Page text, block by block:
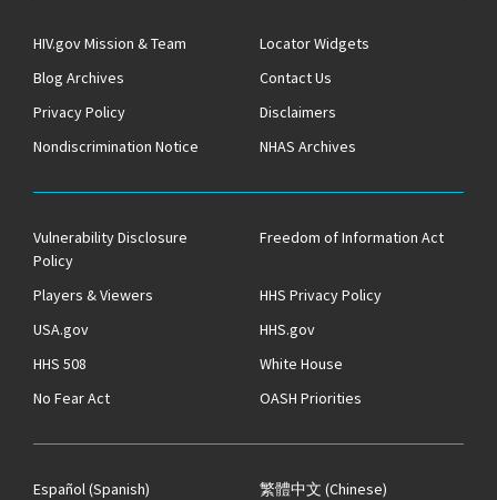
HIV.gov Mission & Team
Locator Widgets
Blog Archives
Contact Us
Privacy Policy
Disclaimers
Nondiscrimination Notice
NHAS Archives
Vulnerability Disclosure
Policy
Freedom of Information Act
Players & Viewers
HHS Privacy Policy
USA.gov
HHS.gov
HHS 508
White House
No Fear Act
OASH Priorities
Español(Spanish) 繁體中文 (Chinese)